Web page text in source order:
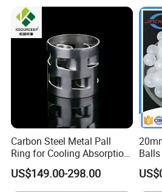
Carbon Steel Metal Pall
Ring for Cooling Absorption
High Capacity Tower
Packing
US$149.00-298.00